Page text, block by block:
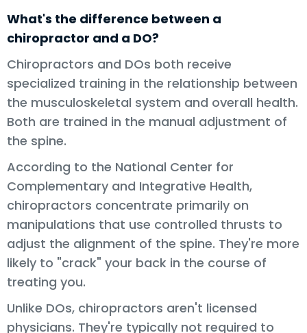
What's the difference between a
chiropractor and a DO?
Chiropractors and DOs both receive
specialized training in the relationship between
the musculoskeletal system and overall health.
Both are trained in the manual adjustment of
the spine.
According to the National Center for
Complementary and Integrative Health,
chiropractors concentrate primarily on
manipulations that use controlled thrusts to
adjust the alignment of the spine. They're more
likely to "crack" your back in the course of
treating you.
Unlike DOs, chiropractors aren't licensed
physicians. They're typically not required to